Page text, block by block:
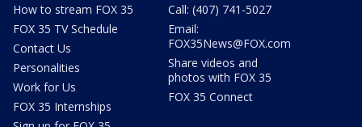
How to stream FOX 35
FOX 35 TV Schedule
Contact Us
Personalities
Work for Us
FOX 35 Internships
Call: (407) 741-5027
Email:
FOX35News@FOX.com
Share videos and
photos with FOX 35
FOX 35 Connect